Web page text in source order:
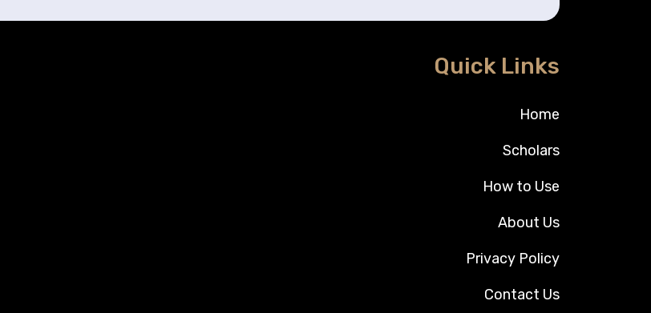
Quick Links
Home
Scholars
How to Use
About Us
Privacy Policy
Contact Us